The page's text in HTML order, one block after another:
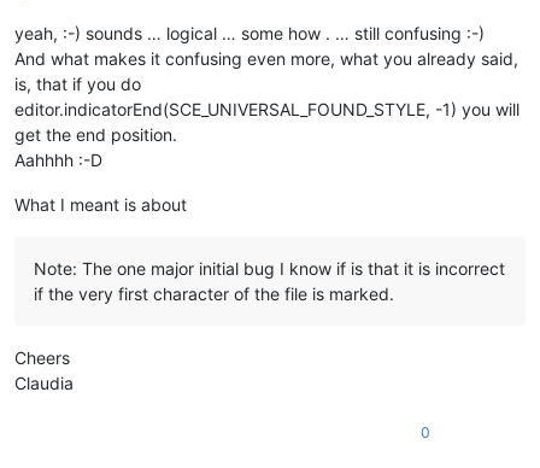
yeah, :-) sounds … logical … some how . … still confusing :-)
And what makes it confusing even more, what you already said,
is, that if you do
editor.indicatorEnd(SCE_UNIVERSAL_FOUND_STYLE, -1) you will
get the end position.
Aahhhh :-D
What I meant is about
Note: The one major initial bug I know if is that it is incorrect
if the very first character of the file is marked.
Cheers
Claudia
0